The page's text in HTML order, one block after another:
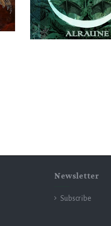
Newsletter
Subscribe